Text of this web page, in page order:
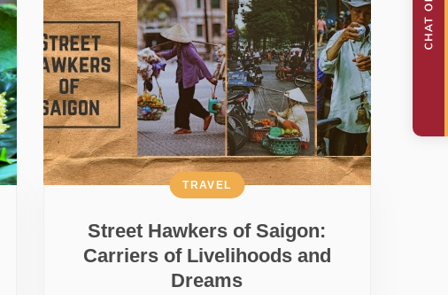
Street Hawkers of Saigon:
Carriers of Livelihoods and
Dreams
TRAVEL